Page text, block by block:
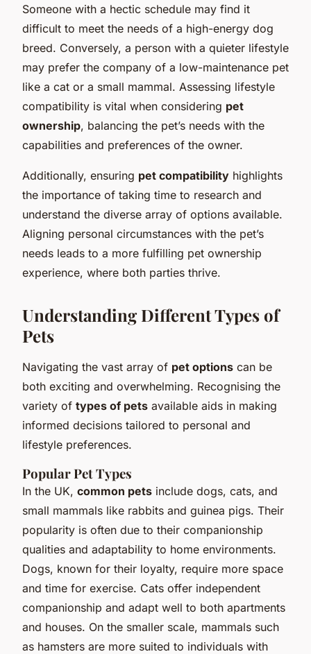
Someone with a hectic schedule may find it
difficult to meet the needs of a high-energy dog
breed. Conversely, a person with a quieter lifestyle
may prefer the company of a low-maintenance pet
like a cat or a small mammal. Assessing lifestyle
compatibility is vital when considering pet
ownership, balancing the pet’s needs with the
capabilities and preferences of the owner.
Additionally, ensuring pet compatibility highlights
the importance of taking time to research and
understand the diverse array of options available.
Aligning personal circumstances with the pet’s
needs leads to a more fulfilling pet ownership
experience, where both parties thrive.
Understanding Different Types of
Pets
Navigating the vast array of pet options can be
both exciting and overwhelming. Recognising the
variety of types of pets available aids in making
informed decisions tailored to personal and
lifestyle preferences.
Popular Pet Types
In the UK, common pets include dogs, cats, and
small mammals like rabbits and guinea pigs. Their
popularity is often due to their companionship
qualities and adaptability to home environments.
Dogs, known for their loyalty, require more space
and time for exercise. Cats offer independent
companionship and adapt well to both apartments
and houses. On the smaller scale, mammals such
as hamsters are more suited to individuals with